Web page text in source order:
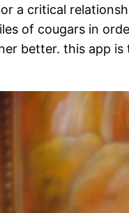
a critical
of cougars in
better. this app